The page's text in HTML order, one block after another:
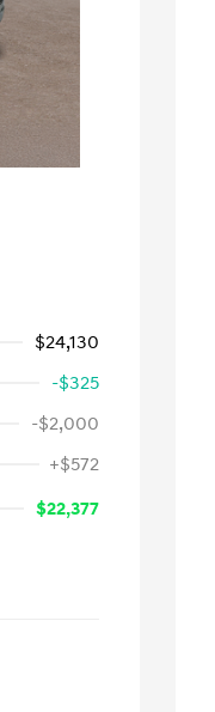
$24,130
-$325
-$2,000
+$572
$22,377